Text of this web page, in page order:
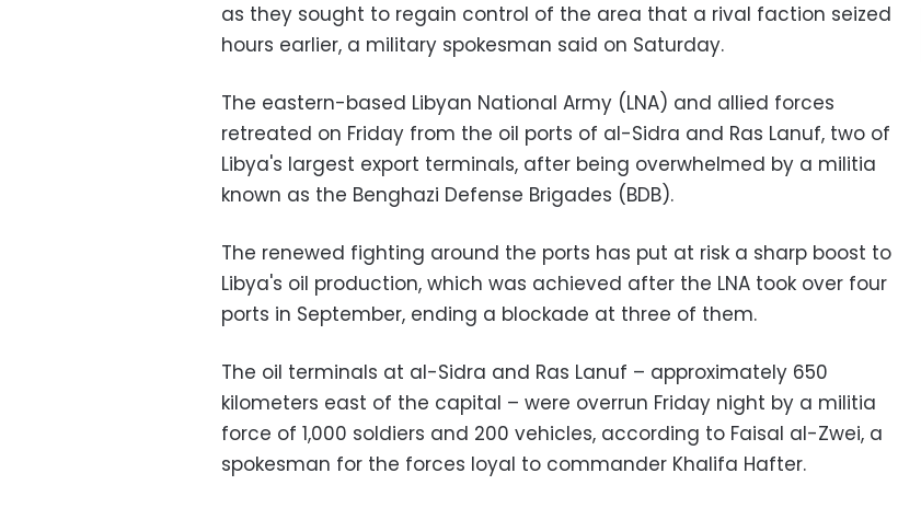
as they sought to regain control of the area that a rival faction seized
hours earlier, a military spokesman said on Saturday.
The eastern-based Libyan National Army (LNA) and allied forces
retreated on Friday from the oil ports of al-Sidra and Ras Lanuf, two of
Libya's largest export terminals, after being overwhelmed by a militia
known as the Benghazi Defense Brigades (BDB).
The renewed fighting around the ports has put at risk a sharp boost to
Libya's oil production, which was achieved after the LNA took over four
ports in September, ending a blockade at three of them.
The oil terminals at al-Sidra and Ras Lanuf – approximately 650
kilometers east of the capital – were overrun Friday night by a militia
force of 1,000 soldiers and 200 vehicles, according to Faisal al-Zwei, a
spokesman for the forces loyal to commander Khalifa Hafter.